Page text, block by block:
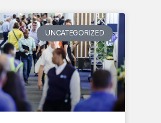
UNCATEGORIZED